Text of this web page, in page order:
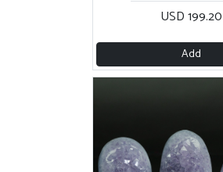
USD 199.20
Add